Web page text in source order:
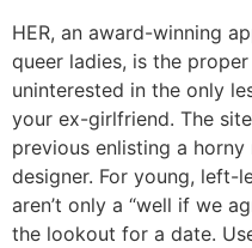
HER, an award-winning
queer ladies, is the
uninterested in the only
your ex-girlfriend. The
previous enlisting a
designer. For young, left-
aren’t only a “well if we
the lookout for a date.